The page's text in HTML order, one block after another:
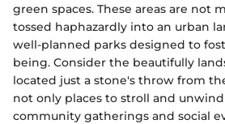
green spaces. These areas are not
tossed haphazardly into an urban
well-planned parks designed to
being. Consider the beautifully
located just a stone's throw from
not only places to stroll and
community gatherings and social